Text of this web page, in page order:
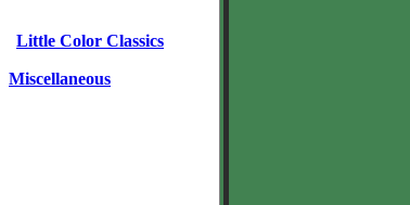
Little Color Classics
Miscellaneous